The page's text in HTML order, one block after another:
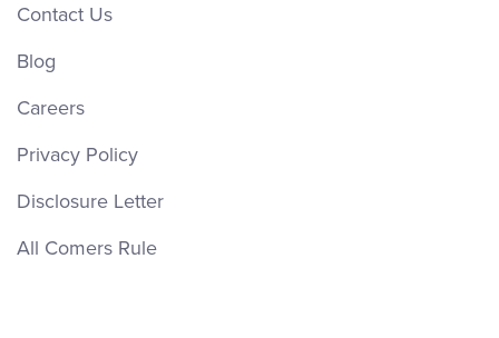
Contact Us
Blog
Careers
Privacy Policy
Disclosure Letter
All Comers Rule